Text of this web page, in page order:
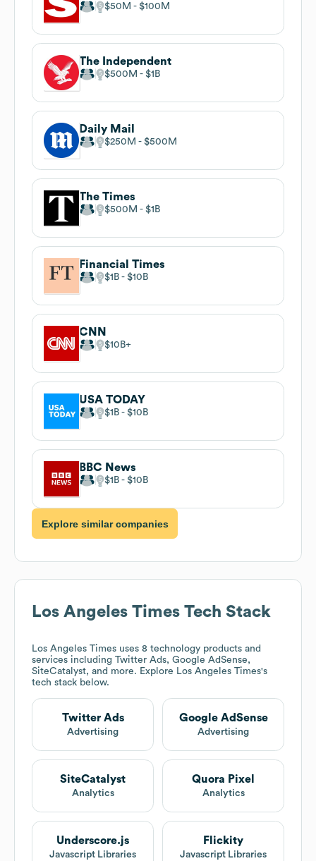
$50M $100M
The Independent
$500M $1B
Daily Mail
$250M $500M
The Times
$500M $1B
Financial Times
$1B $10B
CNN
$10B
USA TODAY
$1B $10B
BBC News
$1B $10B
Explore similar companies
Los Angeles Times Tech Stack
Los Angeles Times uses 8 technology products and
services including Twitter Ads, Google AdSense,
SiteCatalyst, and more. Explore Los Angeles Times's
tech stack below.
Twitter Ads
Advertising
Google AdSense
Advertising
SiteCatalyst
Analytics
Quora Pixel
Analytics
Underscore.js
Javascript Libraries
Flickity
Javascript Libraries